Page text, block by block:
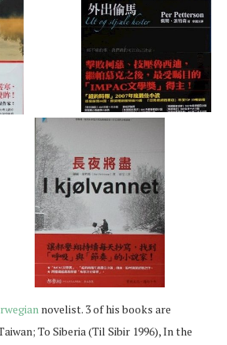
novelist. 3 of his books are
To Siberia (Til Sibir 1996), In the